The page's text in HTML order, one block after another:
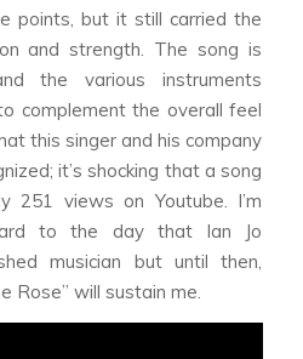
points, but it still carried the
and strength. The song is
the various instruments
complement the overall feel
this singer and his company
it’s shocking that a song
251 views on Youtube. I’m
to the day that Ian Jo
musician but until then,
Rose” will sustain me.